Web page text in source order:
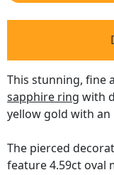
This stunning, fine
sapphire ring with
yellow gold with
The pierced
feature 4.59ct oval